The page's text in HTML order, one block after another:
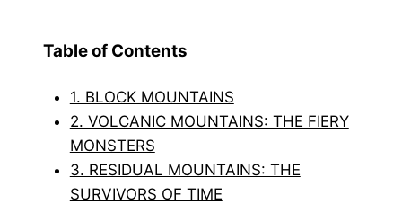
Table of Contents
1. BLOCK MOUNTAINS
2. VOLCANIC MOUNTAINS: THE FIERY
MONSTERS
3. RESIDUAL MOUNTAINS: THE
SURVIVORS OF TIME